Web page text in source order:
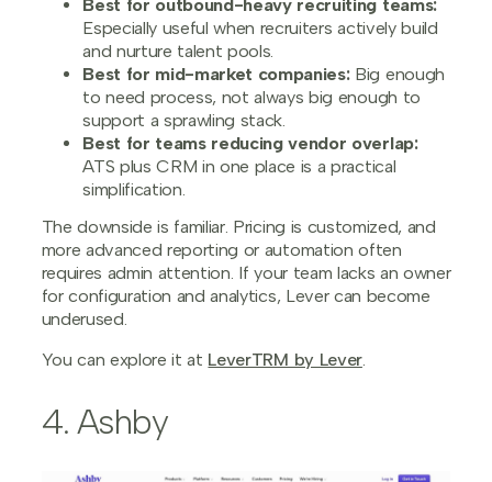
Best for outbound-heavy recruiting teams:
Especially useful when recruiters actively build
and nurture talent pools.
Best for mid-market companies:Big enough
to need process, not always big enough to
support a sprawling stack.
Best for teams reducing vendor overlap:
ATS plus CRM in one place is a practical
simplification.
The downside is familiar. Pricing is customized, and
more advanced reporting or automation often
requires admin attention. If your team lacks an owner
for configuration and analytics, Lever can become
underused.
You can explore it at LeverTRM by Lever.
4. Ashby